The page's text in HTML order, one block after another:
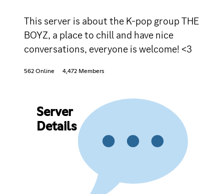
This server is about the K-pop group THE
BOYZ, a place to chill and have nice
conversations, everyone is welcome! <3
562 Online 4,472 Members
Server
Details